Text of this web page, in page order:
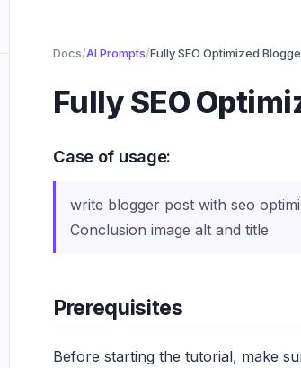
Docs/AI Prompts/Fully SEO Optimized
Fully SEO
Case of usage:
write blogger post with seo
Conclusion image alt and title
Prerequisites
Before starting the tutorial, make